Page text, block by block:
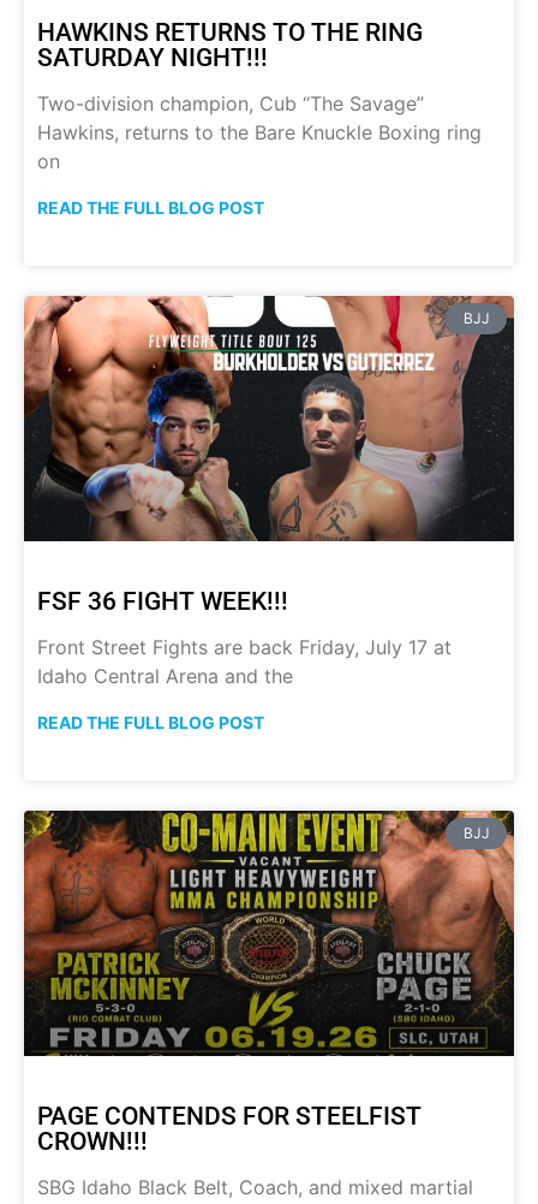
HAWKINS RETURNS TO THE RING
SATURDAY NIGHT!!!
Two-division champion, Cub “The Savage”
Hawkins, returns to the Bare Knuckle Boxing ring
on
READ THE FULL BLOG POST
BJJ
FSF 36 FIGHT WEEK!!!
Front Street Fights are back Friday, July 17 at
Idaho Central Arena and the
READ THE FULL BLOG POST
BJJ
PAGE CONTENDS FOR STEELFIST
CROWN!!!
SBG Idaho Black Belt, Coach, and mixed martial